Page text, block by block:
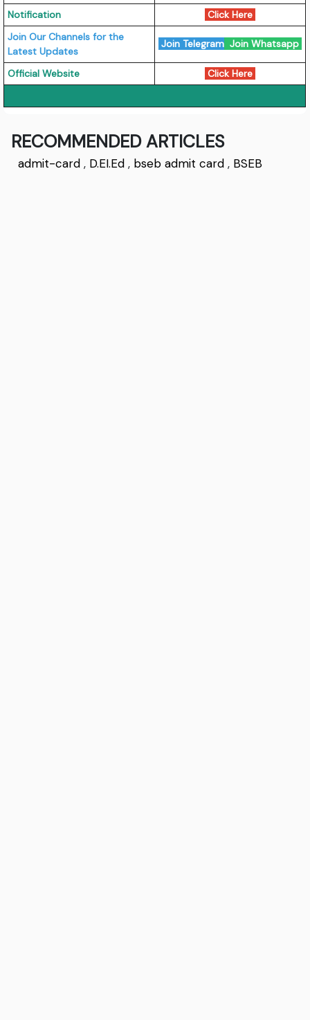
Notification
Click Here
Join Our Channels for the
Latest Updates
Join Telegram Join Whatsapp
Official Website Click Here
RECOMMENDED ARTICLES
admit-card , D.EI.Ed , bseb admit card , BSEB